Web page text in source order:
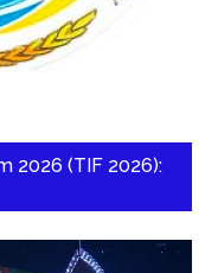
2026 (TIF 2026):